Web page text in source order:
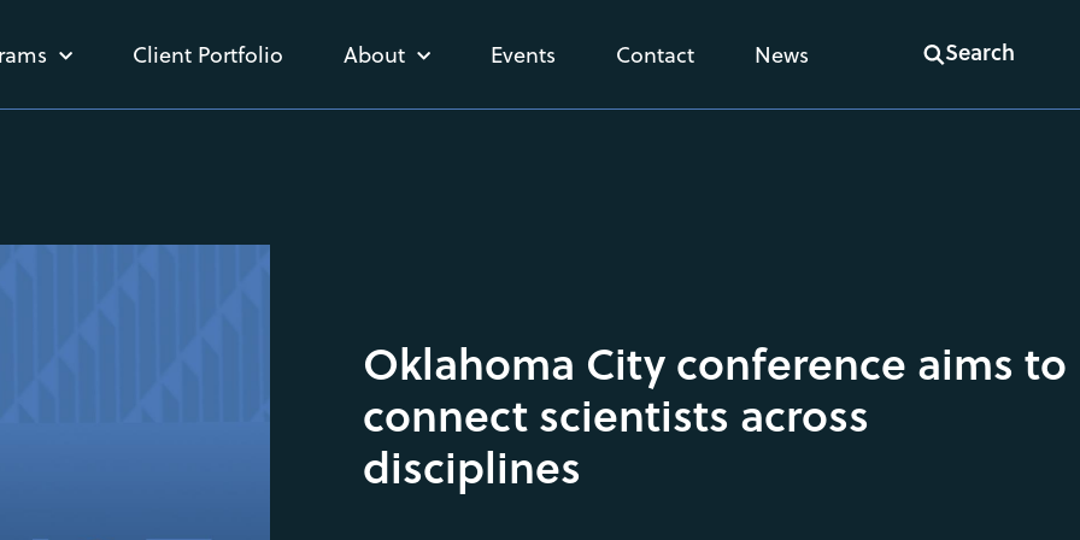
Client Portfolio About Events Contact News Search
Oklahoma City conference aims to
connect scientists across
disciplines